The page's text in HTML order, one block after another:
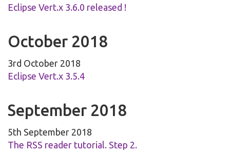
Eclipse Vert.x 3.6.0 released !
October 2018
3rd October 2018
Eclipse Vert.x 3.5.4
September 2018
5th September 2018
The RSS reader tutorial. Step 2.